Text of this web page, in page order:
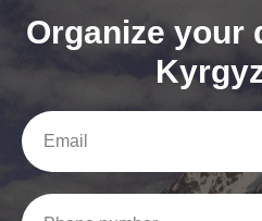
Organize your